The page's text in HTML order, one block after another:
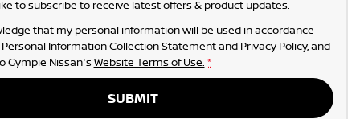
to subscribe to receive latest offers & product updates.
that my personal information will be used in accordance
Personal Information Collection Statementand Privacy Policy, and
Gympie Nissan's Website Terms of Use. *
SUBMIT